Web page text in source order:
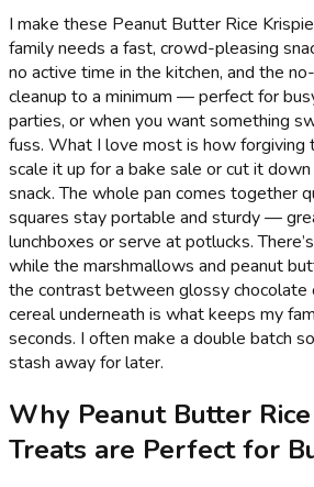
I make these Peanut Butter Rice
family needs a fast, crowd-pleasing
no active time in the kitchen, and the
cleanup to a minimum — perfect for
parties, or when you want something
fuss. What I love most is how forgiving
scale it up for a bake sale or cut it
snack. The whole pan comes together
squares stay portable and sturdy —
lunchboxes or serve at potlucks.
while the marshmallows and peanut
the contrast between glossy chocolate
cereal underneath is what keeps my
seconds. I often make a double batch
stash away for later.
Why Peanut Butter
Treats are Perfect for